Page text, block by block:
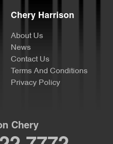
Chery Harrison
About Us
News
Contact Us
Terms And Conditions
Privacy Policy
Chery